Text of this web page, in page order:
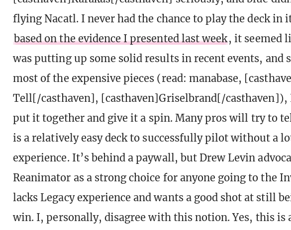
flying Nacatl. I never had the chance to play the deck in
based on the evidence I presented last week, it seemed
was putting up some solid results in recent events, and
most of the expensive pieces (read: manabase,
Tell[/casthaven], [casthaven]Griselbrand[/casthaven]),
put it together and give it a spin. Many pros will try to
is a relatively easy deck to successfully pilot without a
experience. It’s behind a paywall, but Drew Levin
Reanimator as a strong choice for anyone going to the
lacks Legacy experience and wants a good shot at still
win. I, personally, disagree with this notion. Yes, this is